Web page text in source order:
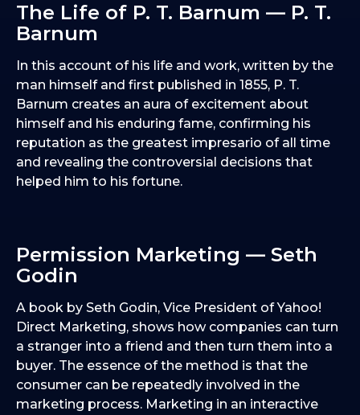
The Life of P. T. Barnum — P. T.
Barnum
In this account of his life and work, written by the
man himself and first published in 1855, P. T.
Barnum creates an aura of excitement about
himself and his enduring fame, confirming his
reputation as the greatest impresario of all time
and revealing the controversial decisions that
helped him to his fortune.
Permission Marketing — Seth
Godin
A book by Seth Godin, Vice President of Yahoo!
Direct Marketing, shows how companies can turn
a stranger into a friend and then turn them into a
buyer. The essence of the method is that the
consumer can be repeatedly involved in the
marketing process. Marketing in an interactive